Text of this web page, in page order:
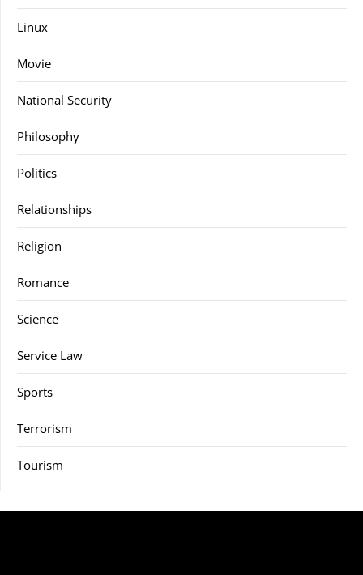
Linux
Movie
National Security
Philosophy
Politics
Relationships
Religion
Romance
Science
Service Law
Sports
Terrorism
Tourism